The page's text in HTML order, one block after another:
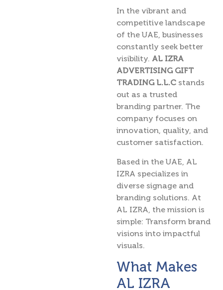
In the vibrant and
competitive landscape
of the UAE, businesses
constantly seek better
visibility. AL IZRA
ADVERTISING GIFT
TRADING L.L.C stands
out as a trusted
branding partner. The
company focuses on
innovation, quality, and
customer satisfaction.
Based in the UAE, AL
IZRA specializes in
diverse signage and
branding solutions. At
AL IZRA, the mission is
simple: Transform brand
visions into impactful
visuals.
What Makes
AL IZRA